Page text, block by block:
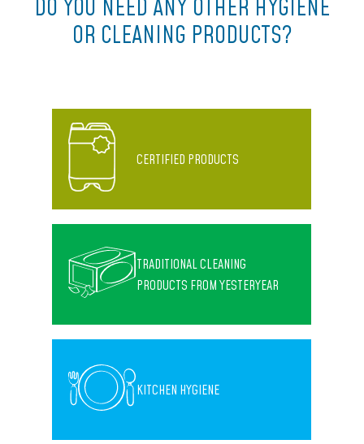
DO YOU NEED ANY OTHER HYGIENE
OR CLEANING PRODUCTS?
CERTIFIED PRODUCTS
TRADITIONAL CLEANING
PRODUCTS FROM YESTERYEAR
KITCHEN HYGIENE